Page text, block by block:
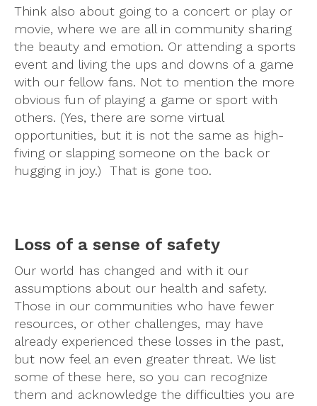
Think also about going to a concert or play or
movie, where we are all in community sharing
the beauty and emotion. Or attending a sports
event and living the ups and downs of a game
with our fellow fans. Not to mention the more
obvious fun of playing a game or sport with
others. (Yes, there are some virtual
opportunities, but it is not the same as high-
fiving or slapping someone on the back or
hugging in joy.) That is gone too.
Loss of a sense of safety
Our world has changed and with it our
assumptions about our health and safety.
Those in our communities who have fewer
resources, or other challenges, may have
already experienced these losses in the past,
but now feel an even greater threat. We list
some of these here, so you can recognize
them and acknowledge the difficulties you are